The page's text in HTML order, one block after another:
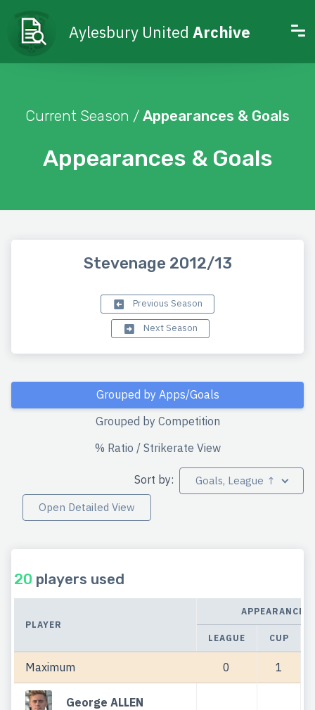
Aylesbury United Archive
Appearances & Goals
Current Season / Appearances & Goals
Stevenage 2012/13
Previous Season
Next Season
Grouped by Apps/Goals
Grouped by Competition
% Ratio / Strikerate View
Sort by:
Goals, League ↑
Open Detailed View
20 players used
PLAYER
APPEARANCES
LEAGUE CUP
Maximum 0 1
George ALLEN